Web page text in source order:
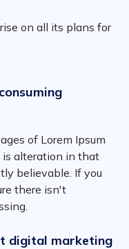
on all its plans for
of Lorem Ipsum
is alteration in that
believable. If you
there isn't
digital marketing